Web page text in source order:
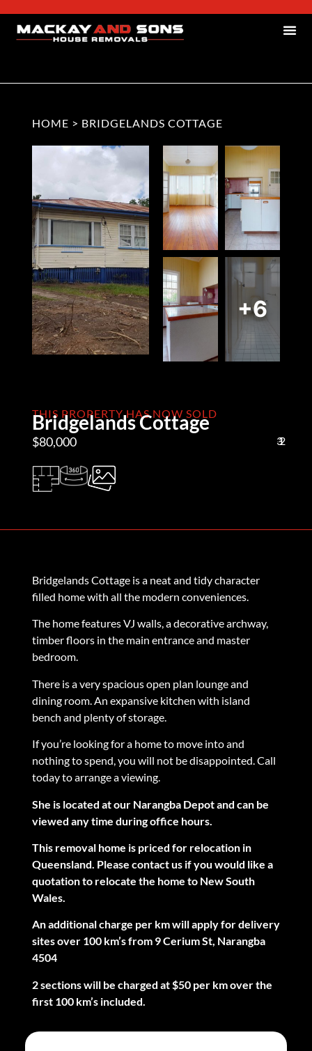
HOME > BRIDGELANDS COTTAGE
+6
THIS PROPERTY HAS NOW SOLD
Bridgelands Cottage
$80,000 3
1
2
Bridgelands Cottage is a neat and tidy character
filled home with all the modern conveniences.
The home features VJ walls, a decorative archway,
timber floors in the main entrance and master
bedroom.
There is a very spacious open plan lounge and
dining room. An expansive kitchen with island
bench and plenty of storage.
If you’re looking for a home to move into and
nothing to spend, you will not be disappointed. Call
today to arrange a viewing.
She is located at our Narangba Depot and can be
viewed any time during office hours.
This removal home is priced for relocation in
Queensland. Please contact us if you would like a
quotation to relocate the home to New South
Wales.
An additional charge per km will apply for delivery
sites over 100 km’s from 9 Cerium St, Narangba
4504
2 sections will be charged at $50 per km over the
first 100 km’s included.